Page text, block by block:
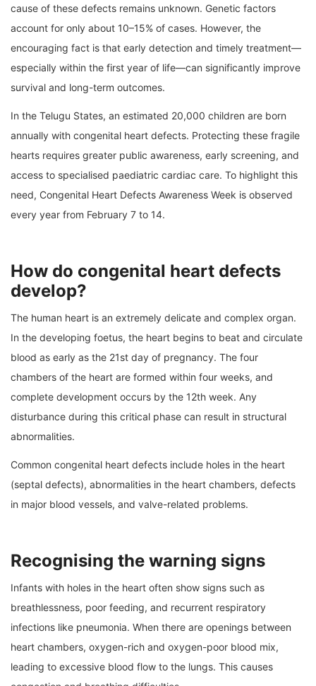
cause of these defects remains unknown. Genetic factors
account for only about 10–15% of cases. However, the
encouraging fact is that early detection and timely treatment—
especially within the first year of life—can significantly improve
survival and long-term outcomes.
In the Telugu States, an estimated 20,000 children are born
annually with congenital heart defects. Protecting these fragile
hearts requires greater public awareness, early screening, and
access to specialised paediatric cardiac care. To highlight this
need, Congenital Heart Defects Awareness Week is observed
every year from February 7 to 14.
How do congenital heart defects
develop?
The human heart is an extremely delicate and complex organ.
In the developing foetus, the heart begins to beat and circulate
blood as early as the 21st day of pregnancy. The four
chambers of the heart are formed within four weeks, and
complete development occurs by the 12th week. Any
disturbance during this critical phase can result in structural
abnormalities.
Common congenital heart defects include holes in the heart
(septal defects), abnormalities in the heart chambers, defects
in major blood vessels, and valve-related problems.
Recognising the warning signs
Infants with holes in the heart often show signs such as
breathlessness, poor feeding, and recurrent respiratory
infections like pneumonia. When there are openings between
heart chambers, oxygen-rich and oxygen-poor blood mix,
leading to excessive blood flow to the lungs. This causes